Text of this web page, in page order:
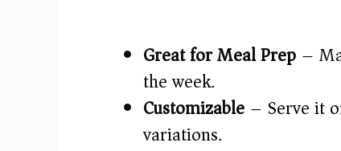
Great for Meal Prep –
the week.
Customizable – Serve it
variations.